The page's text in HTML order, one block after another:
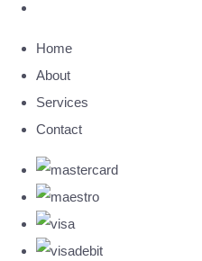
Home
About
Services
Contact